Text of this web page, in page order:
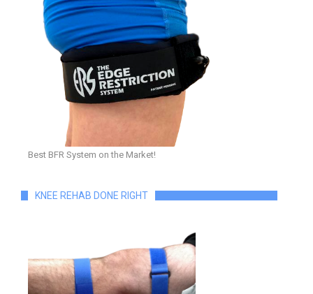
Best BFR System on the Market!
KNEE REHAB DONE RIGHT